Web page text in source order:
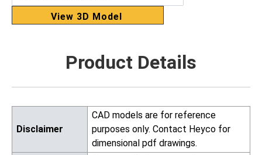
View 3D Model
Product Details
Disclaimer
CAD models are for reference
purposes only. Contact Heyco for
dimensional pdf drawings.